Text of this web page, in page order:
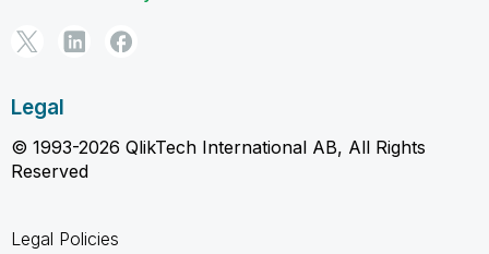
Legal
© 1993-2026 QlikTech International AB, All Rights
Reserved
Legal Policies